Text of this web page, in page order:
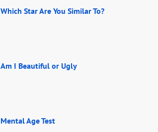
Which Star Are You Similar To?
Am I Beautiful or Ugly
Mental Age Test